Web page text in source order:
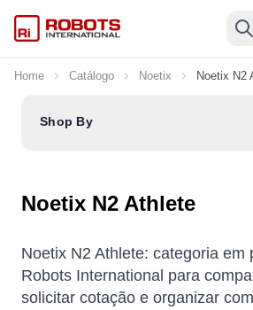
Home Catálogo Noetix Noetix N2
Shop By
Noetix N2 Athlete
Noetix N2 Athlete: categoria em
Robots International para
solicitar cotação e organizar